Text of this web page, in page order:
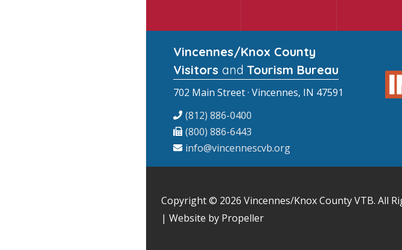
Vincennes/Knox County
Visitors and Tourism Bureau
702 Main Street · Vincennes, IN 47591
(812) 886-0400
(800) 886-6443
info@vincennescvb.org
Copyright © 2026 Vincennes/Knox County VTB. All
| Website by Propeller